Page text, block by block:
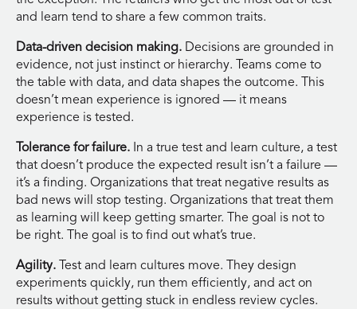
and learn tend to share a few common traits.
Data-driven decision making. Decisions are grounded in
evidence, not just instinct or hierarchy. Teams come to
the table with data, and data shapes the outcome. This
doesn’t mean experience is ignored — it means
experience is tested.
Tolerance for failure. In a true test and learn culture, a test
that doesn’t produce the expected result isn’t a failure —
it’s a finding. Organizations that treat negative results as
bad news will stop testing. Organizations that treat them
as learning will keep getting smarter. The goal is not to
be right. The goal is to find out what’s true.
Agility. Test and learn cultures move. They design
experiments quickly, run them efficiently, and act on
results without getting stuck in endless review cycles.